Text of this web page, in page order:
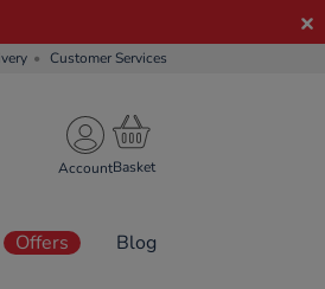
Customer Services
Account
Offers Blog